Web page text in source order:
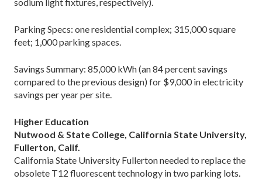
Parking Specs: one residential complex; 315,000 square
feet; 1,000 parking spaces.
Savings Summary: 85,000 kWh (an 84 percent savings
compared to the previous design) for $9,000 in electricity
savings per year per site.
Higher Education
Nutwood & State College, California State University,
Fullerton, Calif.
California State University Fullerton needed to replace the
obsolete T12 fluorescent technology in two parking lots.